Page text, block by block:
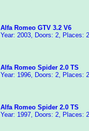
Alfa Romeo GTV 3.2 V6
Year: 2003, Doors: 2, Places:
Alfa Romeo Spider 2.0 TS
Year: 1996, Doors: 2, Places:
Alfa Romeo Spider 2.0 TS
Year: 1997, Doors: 2, Places: